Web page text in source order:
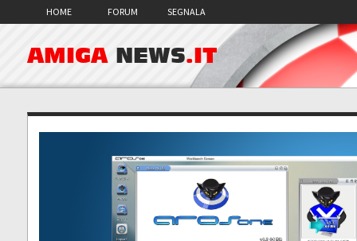
HOME FORUM SEGNALA
AMIGA NEWS.IT